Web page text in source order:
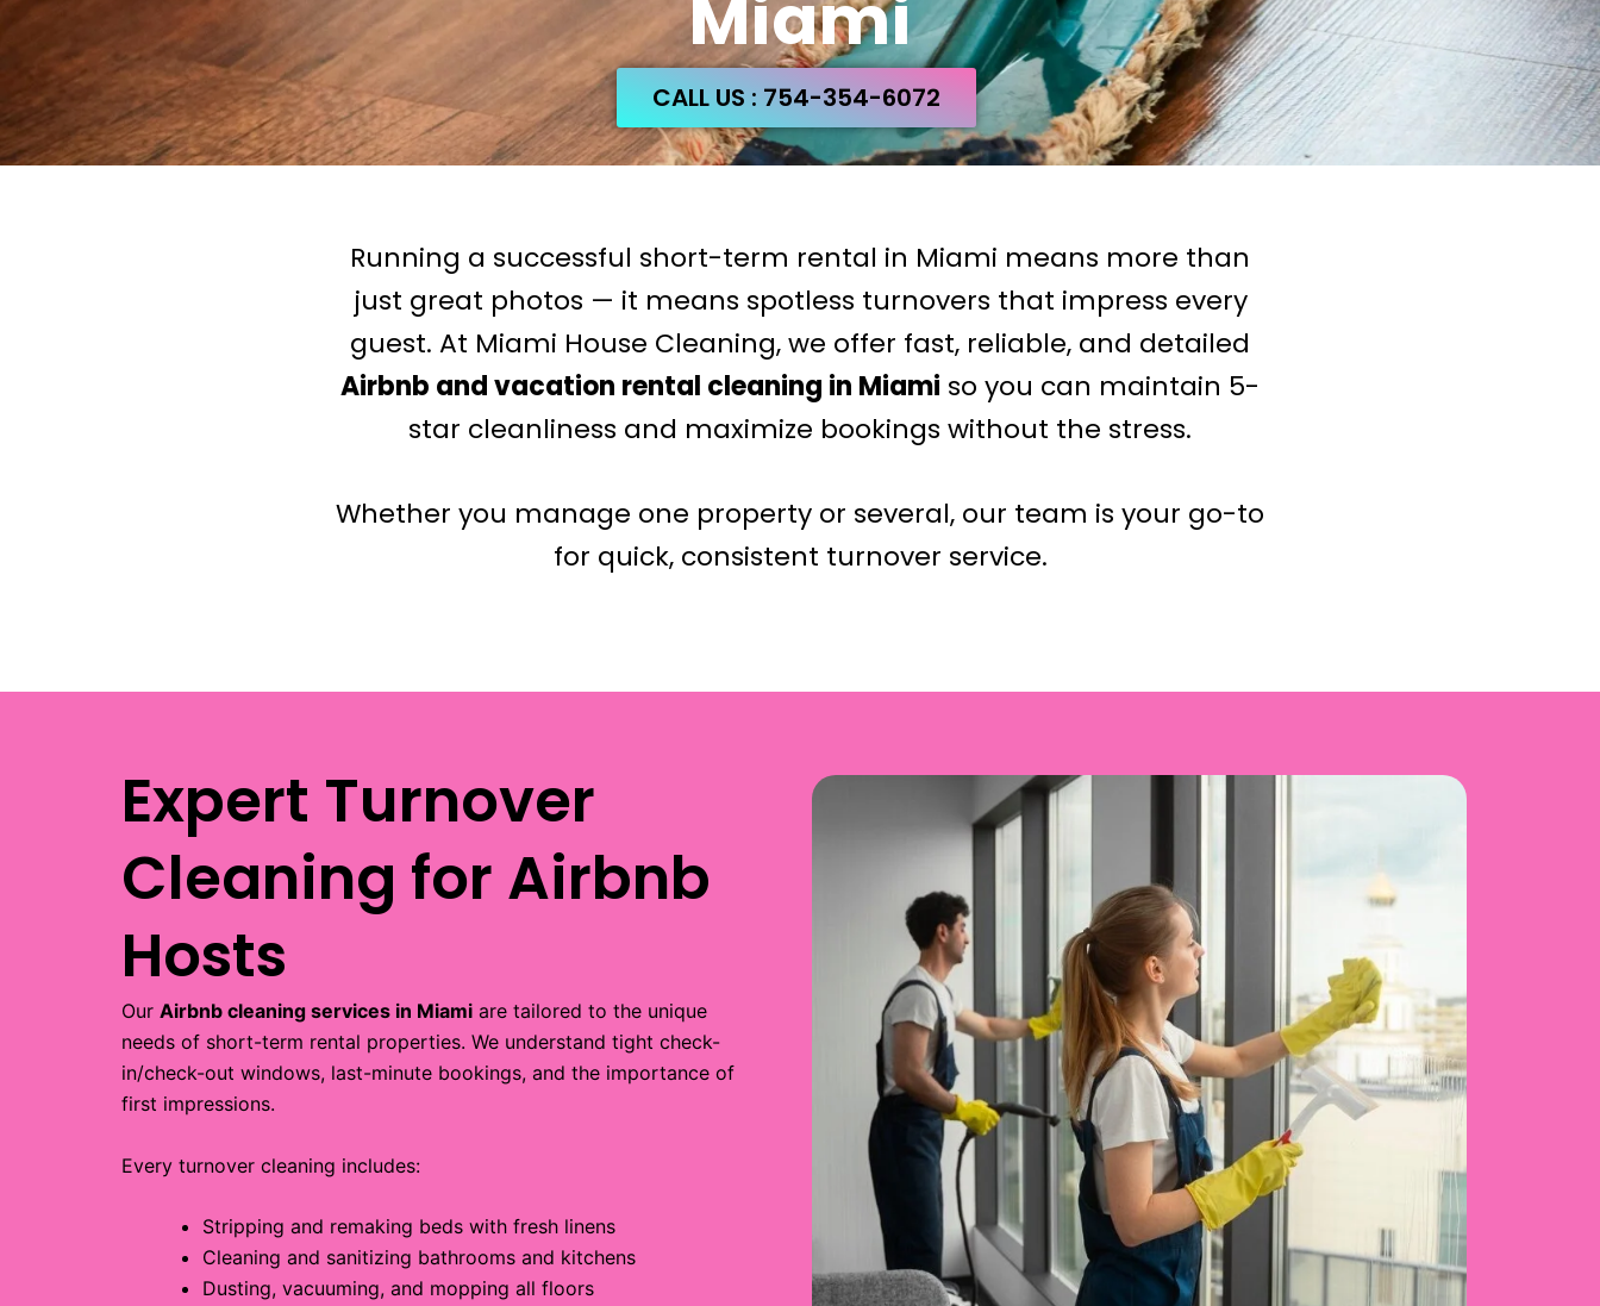
Miami
CALL US : 754-354-6072
Running a successful short-term rental in Miami means more than
just great photos — it means spotless turnovers that impress every
guest. At Miami House Cleaning, we offer fast, reliable, and detailed
Airbnb and vacation rental cleaning in Miami so you can maintain 5-
star cleanliness and maximize bookings without the stress.
Whether you manage one property or several, our team is your go-to
for quick, consistent turnover service.
Expert Turnover
Cleaning for Airbnb
Hosts
Our Airbnb cleaning services in Miami are tailored to the unique
needs of short-term rental properties. We understand tight check-
in/check-out windows, last-minute bookings, and the importance of
first impressions.
Every turnover cleaning includes:
Stripping and remaking beds with fresh linens
Cleaning and sanitizing bathrooms and kitchens
Dusting, vacuuming, and mopping all floors